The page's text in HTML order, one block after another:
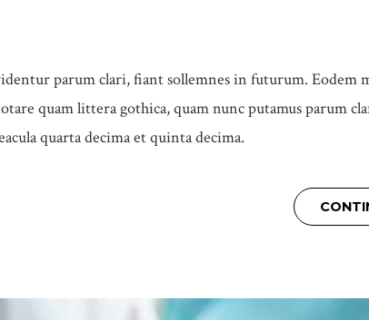
parum clari, fiant sollemnes in futurum. Eodem
quam littera gothica, quam nunc putamus parum
quarta decima et quinta decima.